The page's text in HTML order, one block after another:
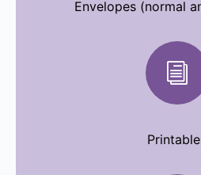
Envelopes (normal
i